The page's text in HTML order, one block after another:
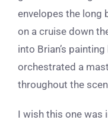
envelopes the long
on a cruise down
into Brian’s
orchestrated a
throughout the
I wish this one was